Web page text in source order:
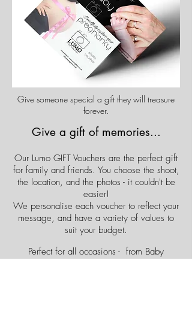
Give someone special a gift they will treasure
forever.
Our Lumo GIFT Vouchers are the perfect gift
for family and friends. You choose the shoot,
the location, and the photos - it couldn't be
easier!
We personalise each voucher to reflect your
message, and have a variety of values to
suit your budget.
Perfect for all occasions - from Baby
Give a gift of memories...